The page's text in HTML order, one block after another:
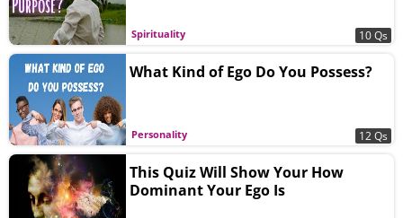
Spirituality 10 Qs
Personality
What Kind of Ego Do You Possess?
12 Qs
This Quiz Will Show Your How
Dominant Your Ego Is